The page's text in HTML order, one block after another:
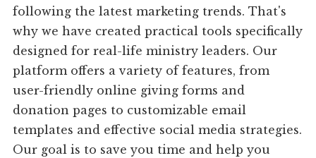
following the latest marketing trends. That's
why we have created practical tools specifically
designed for real-life ministry leaders. Our
platform offers a variety of features, from
user-friendly online giving forms and
donation pages to customizable email
templates and effective social media strategies.
Our goal is to save you time and help you